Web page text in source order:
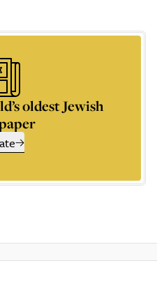
oldest Jewish